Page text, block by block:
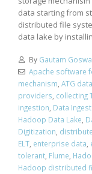
data starting from
distributed file
data lake by
By Gautam
Apache software
mechanism, ATG
providers, collecting
ingestion, Data
Hadoop Data Lake,
Digitization,
ELT, enterprise data,
tolerant, Flume,
Hadoop distributed